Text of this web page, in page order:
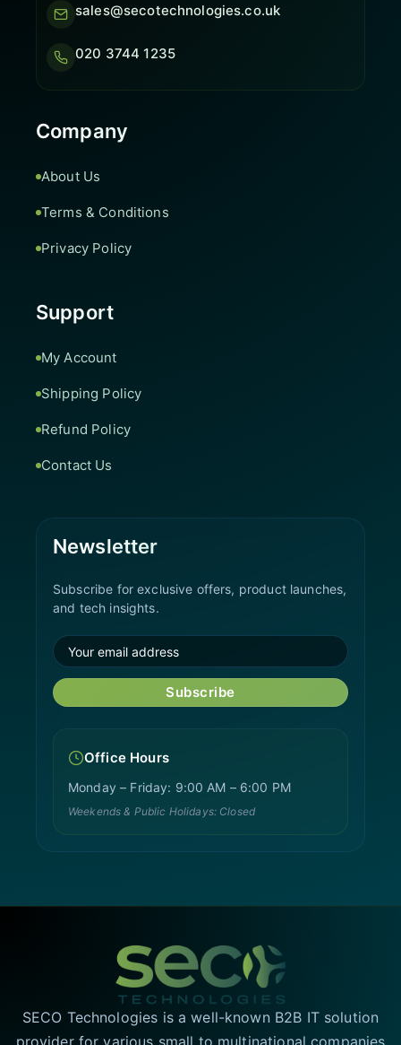
sales@secotechnologies.co.uk
020 3744 1235
Company
About Us
Terms & Conditions
Privacy Policy
Support
My Account
Shipping Policy
Refund Policy
Contact Us
Newsletter
Subscribe for exclusive offers, product launches,
and tech insights.
Subscribe
Office Hours
Monday – Friday: 9:00 AM – 6:00 PM
Weekends & Public Holidays: Closed
SECO Technologies is a well-known B2B IT solution
provider for various small to multinational companies